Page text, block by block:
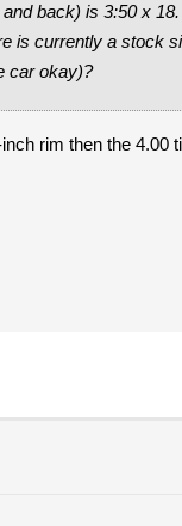
back) is 3:50 x
is currently a stock
car okay)?
rim then the 4.00